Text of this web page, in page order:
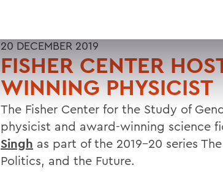
20 DECEMBER 2019
FISHER CENTER
WINNING PHYSICIST
The Fisher Center for the Study of
physicist and award-winning science
Singh as part of the 2019-20 series
Politics, and the Future.